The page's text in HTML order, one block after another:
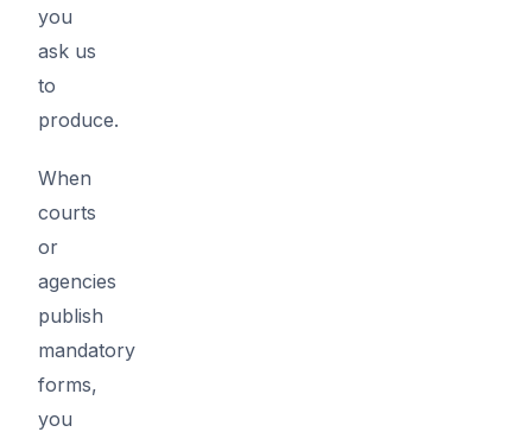
you
ask us
to
produce.
When
courts
or
agencies
publish
mandatory
forms,
you